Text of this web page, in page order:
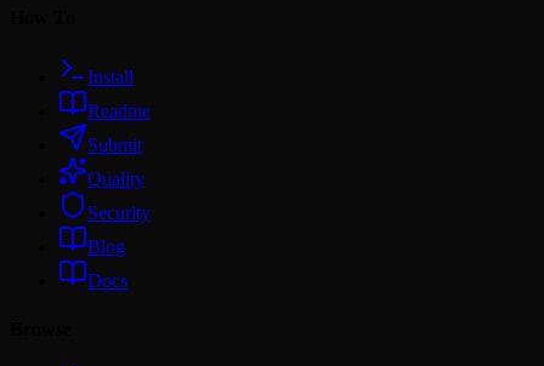
Install
Readme
Submit
Quality
Security
Blog
Docs